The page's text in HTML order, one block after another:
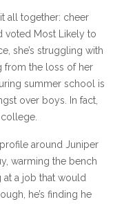
all together: cheer
voted Most Likely to
she’s struggling with
from the loss of her
summer school is
over boys. In fact,
around Juniper
warming the bench
a job that would
he’s finding he